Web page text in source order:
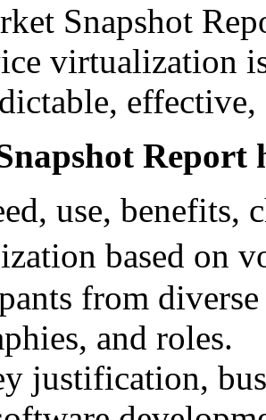
Snapshot
virtualization
Report
use, benefits,
based on
from
and roles.
justification,